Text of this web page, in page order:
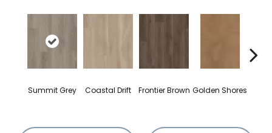
Summit Grey Coastal Drift Frontier Brown Golden Shores